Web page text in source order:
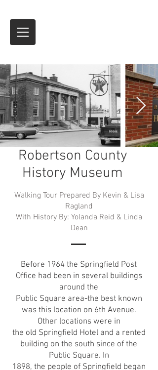
Robertson County
History Museum
Walking Tour Prepared By Kevin & Lisa
Ragland
With History By: Yolanda Reid & Linda
Dean
Before 1964 the Springfield Post
Office had been in several buildings
around the
Public Square area-the best known
was this location on 6th Avenue.
Other locations were in
the old Springfield Hotel and a rented
building on the south since of the
Public Square. In
1898, the people of Springfield began